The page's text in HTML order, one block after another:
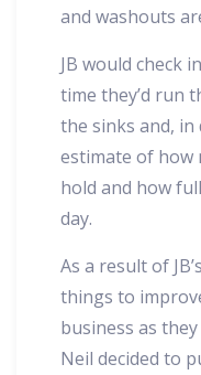
and washouts
JB would check
time they’d run
the sinks and, in
estimate of how
hold and how
day.
As a result of
things to
business as
Neil decided to